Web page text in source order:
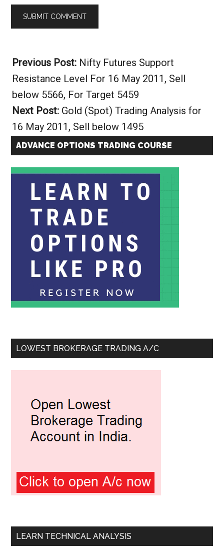
Previous Post: Nifty Futures Support
Resistance Level For 16 May 2011, Sell
below 5566, For Target 5459
Next Post: Gold (Spot) Trading Analysis for
16 May 2011, Sell below 1495
ADVANCE OPTIONS TRADING COURSE
LOWEST BROKERAGE TRADING A/C
LEARN TECHNICAL ANALYSIS